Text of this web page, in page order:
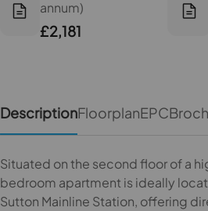
annum)
£2,181
DescriptionFloorplanEPC
Situated on the second floor of a
bedroom apartment is ideally
Sutton Mainline Station, offering